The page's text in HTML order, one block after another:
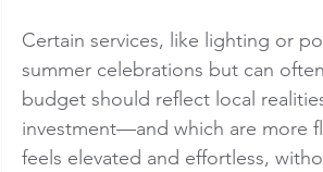
Certain services, like lighting or
summer celebrations but can
budget should reflect local
investment—and which are more
feels elevated and effortless,